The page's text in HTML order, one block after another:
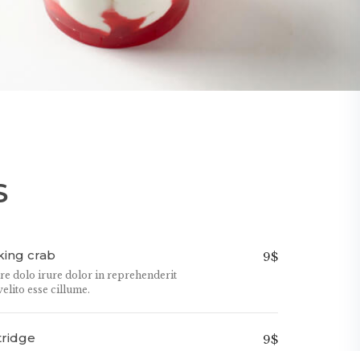
crab
dolo irure dolor in reprehenderit
esse cillume.
9$
9$